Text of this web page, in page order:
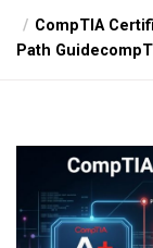
CompTIA
Path